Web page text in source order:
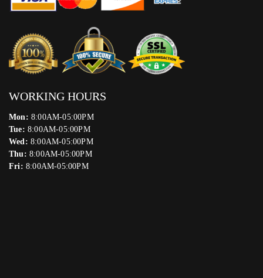
WORKING HOURS
Mon: 8:00AM-05:00PM
Tue: 8:00AM-05:00PM
Wed: 8:00AM-05:00PM
Thu: 8:00AM-05:00PM
Fri: 8:00AM-05:00PM